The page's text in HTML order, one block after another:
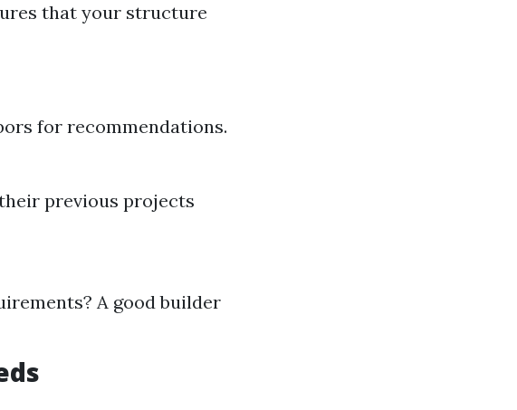
that your structure
for recommendations.
previous projects
A good builder